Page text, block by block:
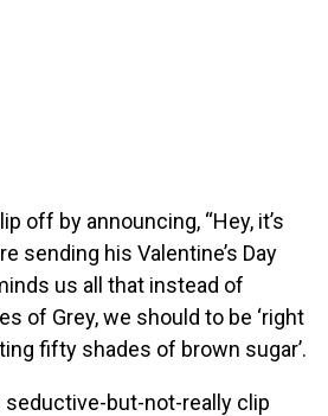
off by announcing, “Hey, it’s
sending his Valentine’s Day
us all that instead of
of Grey, we should to be ‘right
fifty shades of brown sugar’.
but-not-really clip